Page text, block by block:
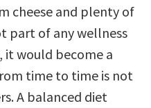
cheese and plenty of
part of any wellness
it would become a
time to time is not
A balanced diet